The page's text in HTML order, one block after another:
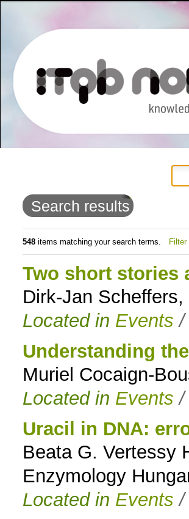
content.
Skip
navigation
Search results
548items matching your search terms.
Two short stories
Dirk-Jan
Located in Events /
Understanding
Muriel Cocaign-
Located in Events /
Uracil in DNA:
Beata G. Vertessy
Enzymology
Located in Events /